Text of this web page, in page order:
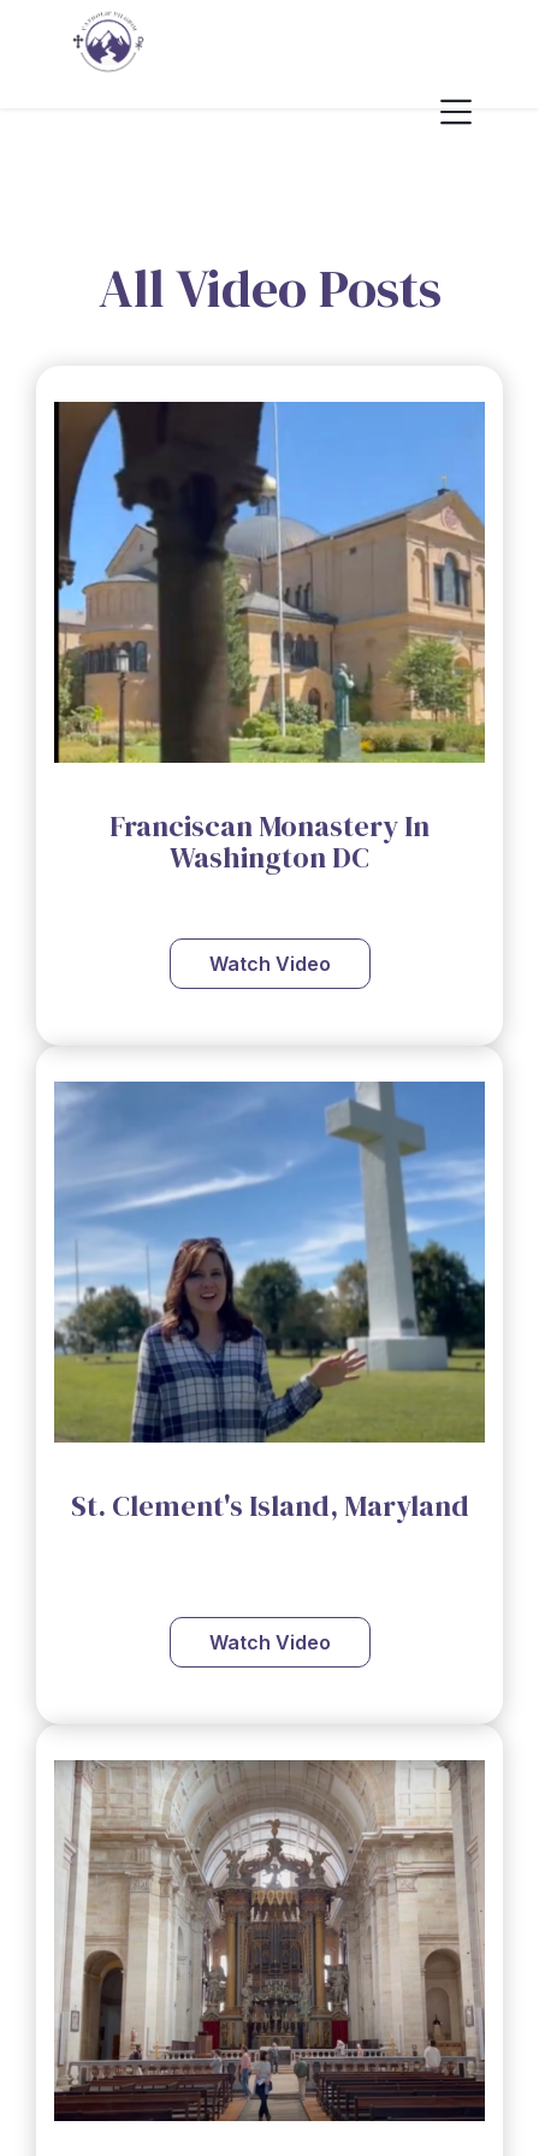
All Video Posts
Franciscan Monastery In
Washington DC
Watch Video
St. Clement's Island, Maryland
Watch Video